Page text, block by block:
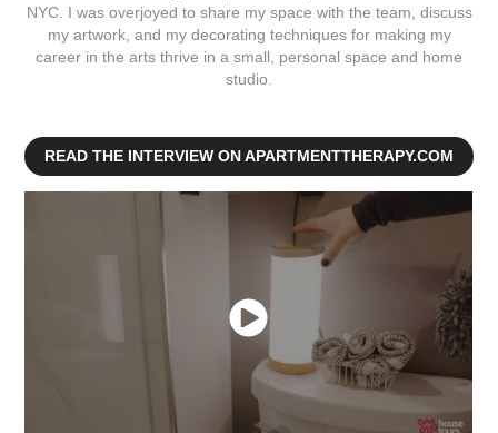
NYC. I was overjoyed to share my space with the team, discuss
my artwork, and my decorating techniques for making my
career in the arts thrive in a small, personal space and home
studio.
READ THE INTERVIEW ON APARTMENTTHERAPY.COM